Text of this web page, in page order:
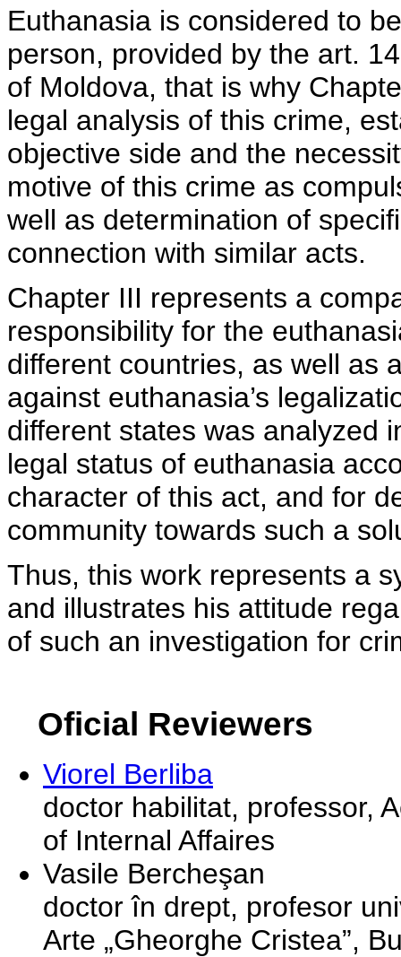
Euthanasia is considered to
person, provided by the art.
of Moldova, that is why
legal analysis of this crime,
objective side and the
motive of this crime as
well as determination of
connection with similar acts.
Chapter III represents a
responsibility for the
different countries, as well as
against euthanasia’s
different states was analyzed
legal status of euthanasia
character of this act, and for
community towards such a
Thus, this work represents a
and illustrates his attitude
of such an investigation for
Oficial Reviewers
Viorel Berliba
doctor habilitat, professor,
of Internal Affaires
Vasile Bercheşan
doctor în drept, profesor
Arte „Gheorghe Cristea”,